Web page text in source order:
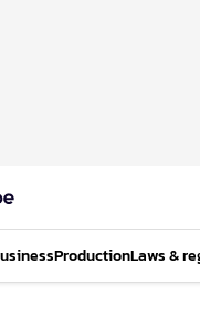
ProductionLaws &